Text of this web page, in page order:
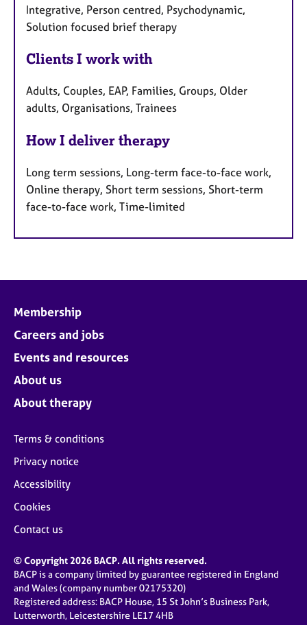
Integrative, Person centred, Psychodynamic,
Solution focused brief therapy
Clients I work with
Adults, Couples, EAP, Families, Groups, Older
adults, Organisations, Trainees
How I deliver therapy
Long term sessions, Long-term face-to-face work,
Online therapy, Short term sessions, Short-term
face-to-face work, Time-limited
Membership
Careers and jobs
Events and resources
About us
About therapy
Terms & conditions
Privacy notice
Accessibility
Cookies
Contact us
© Copyright 2026 BACP. All rights reserved.
BACP is a company limited by guarantee registered in England
and Wales (company number 02175320)
Registered address: BACP House, 15 St John’s Business Park,
Lutterworth, Leicestershire LE17 4HB